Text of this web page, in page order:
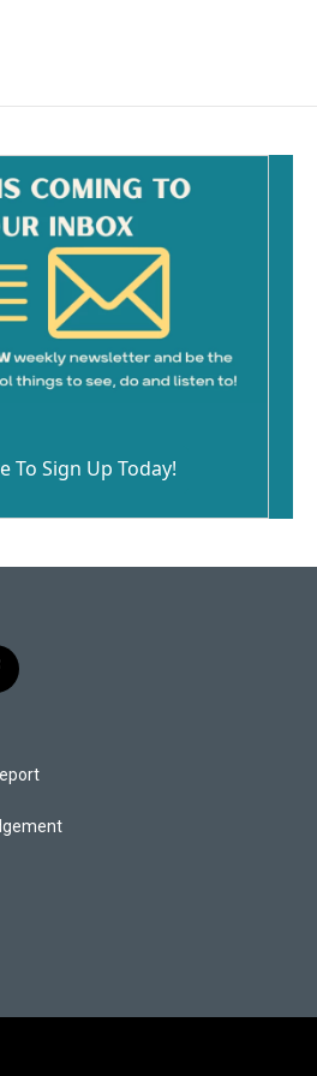
To Sign Up Today!